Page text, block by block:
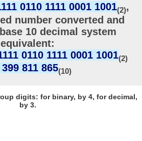
0110 1111 0001 1001(2),
number converted and
10 decimal system
equivalent:
0110 1111 0001 1001(2)
399 811 865(10)
digits: for binary, by 4, for decimal,
by 3.